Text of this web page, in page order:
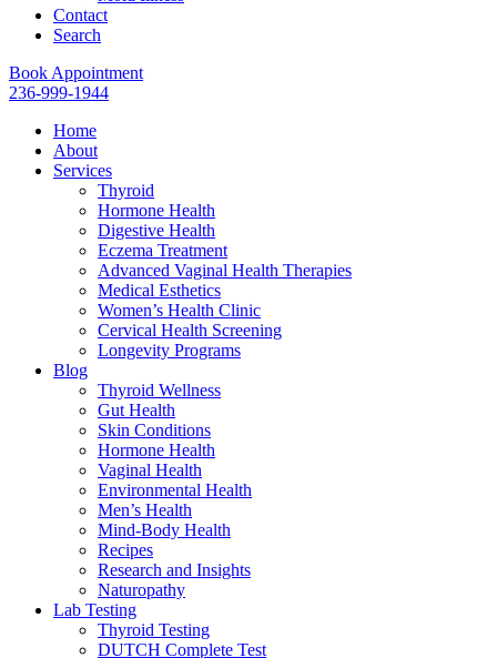
Contact
Search
Book Appointment
236-999-1944
Home
About
Services
Thyroid
Hormone Health
Digestive Health
Eczema Treatment
Advanced Vaginal Health Therapies
Medical Esthetics
Women’s Health Clinic
Cervical Health Screening
Longevity Programs
Blog
Thyroid Wellness
Gut Health
Skin Conditions
Hormone Health
Vaginal Health
Environmental Health
Men’s Health
Mind-Body Health
Recipes
Research and Insights
Naturopathy
Lab Testing
Thyroid Testing
DUTCH Complete Test